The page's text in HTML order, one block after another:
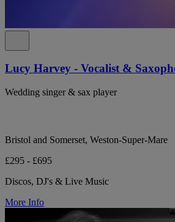
Lucy Harvey - Vocalist &
Wedding singer & sax player
Bristol and Somerset, Weston-Super-Mare
£295 - £695
Discos, DJ's & Live Music
More Info